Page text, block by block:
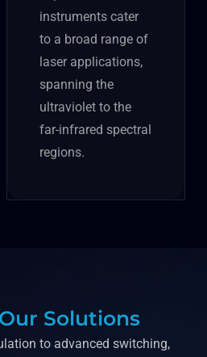
instruments cater
to a broad range of
laser applications,
spanning the
ultraviolet to the
far-infrared spectral
regions.
Solutions
to advanced switching,